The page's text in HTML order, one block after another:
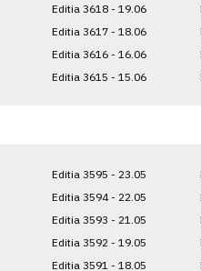
Editia 3618 - 19.06
Editia 3617 - 18.06
Editia 3616 - 16.06
Editia 3615 - 15.06
Editia 3595 - 23.05
Editia 3594 - 22.05
Editia 3593 - 21.05
Editia 3592 - 19.05
Editia 3591 - 18.05